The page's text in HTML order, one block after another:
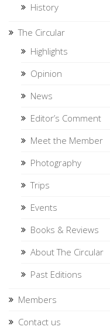
History
The Circular
Highlights
Opinion
News
Editor’s Comment
Meet the Member
Photography
Trips
Events
Books & Reviews
About The Circular
Past Editions
Members
Contact us